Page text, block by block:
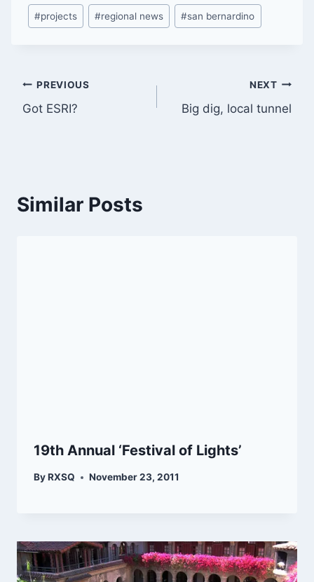
Post
Tags:
#projects #regional news #san bernardino
Post
navigation
PREVIOUS
Got ESRI?
NEXT
Big dig, local tunnel
Similar Posts
19th Annual ‘Festival of Lights’
ByRXSQ November 23, 2011